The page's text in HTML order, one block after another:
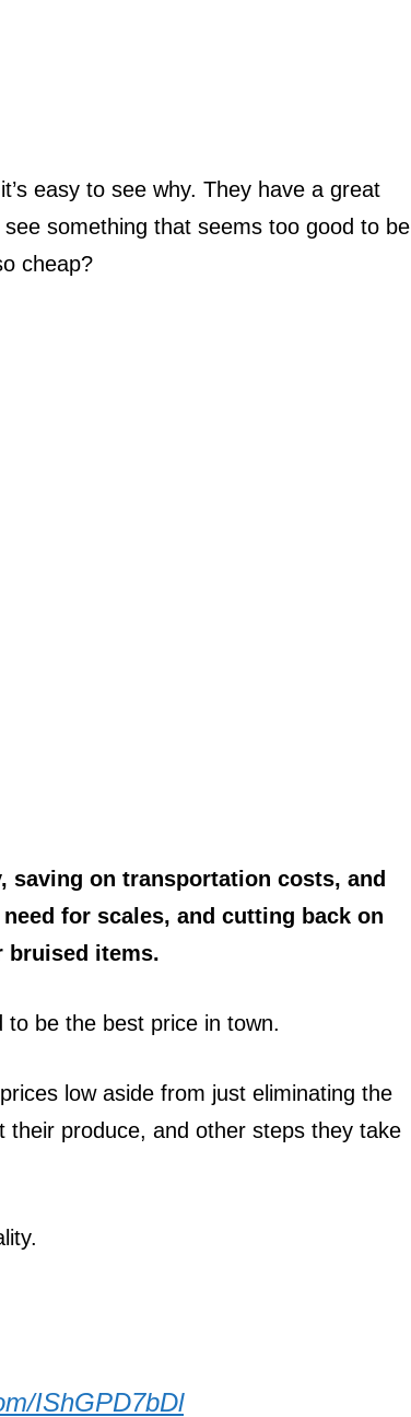
easy to see why. They have a great
something that seems too good to be
cheap?
saving on transportation costs, and
for scales, and cutting back on
bruised items.
be the best price in town.
low aside from just eliminating the
their produce, and other steps they take
IShGPD7bDl